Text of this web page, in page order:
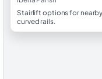
Stairlift options for
curved rails.